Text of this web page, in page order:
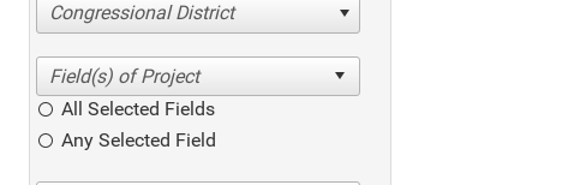
Congressional District
All Selected Fields
Any Selected Field